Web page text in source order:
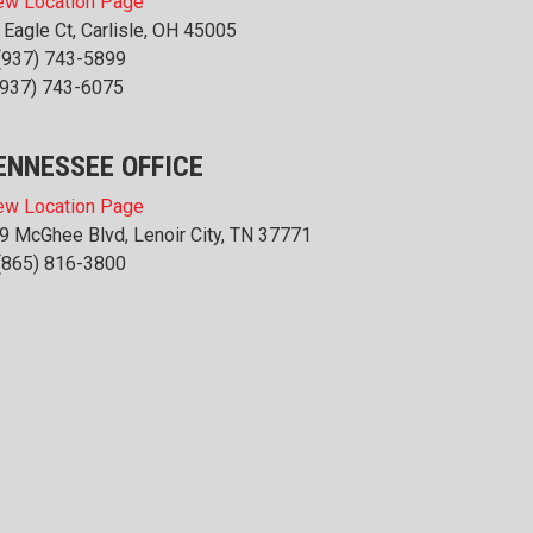
Ct, Carlisle, OH 45005
743-5899
743-6075
OFFICE
Location Page
McGhee Blvd, Lenoir City, TN 37771
816-3800